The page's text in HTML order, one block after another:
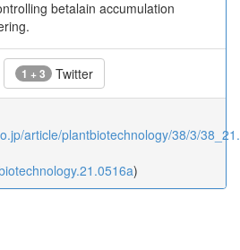
betalain accumulation
1 + 3 Twitter
article/plantbiotechnology/38/3/
)